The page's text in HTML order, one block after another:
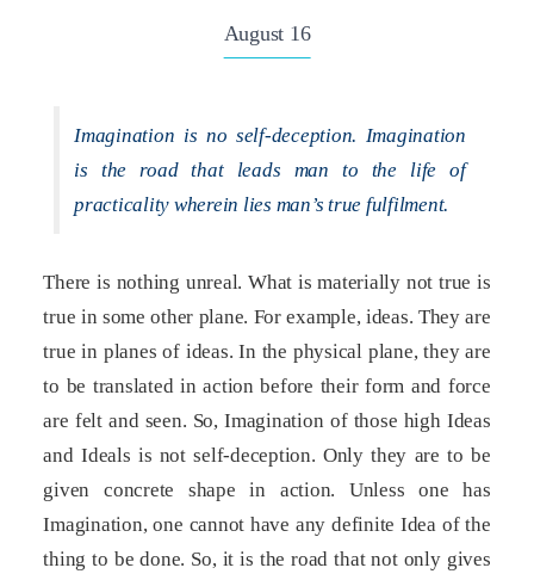
August 16
Imagination is no self-deception. Imagination
is the road that leads man to the life of
practicality wherein lies man’s true fulfilment.
There is nothing unreal. What is materially not true is
true in some other plane. For example, ideas. They are
true in planes of ideas. In the physical plane, they are
to be translated in action before their form and force
are felt and seen. So, Imagination of those high Ideas
and Ideals is not self-deception. Only they are to be
given concrete shape in action. Unless one has
Imagination, one cannot have any definite Idea of the
thing to be done. So, it is the road that not only gives